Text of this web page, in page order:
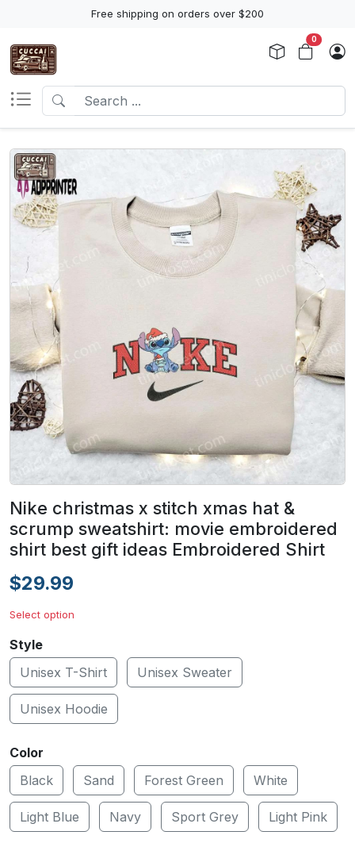
Free shipping on orders over $200
0
Nike christmas x stitch xmas hat &
scrump sweatshirt: movie embroidered
shirt best gift ideas Embroidered Shirt
$29.99
Select option
Style
Unisex T-Shirt
Unisex Sweater
Unisex Hoodie
Color
Black
Sand Forest Green White
Light Blue Navy Sport Grey Light Pink